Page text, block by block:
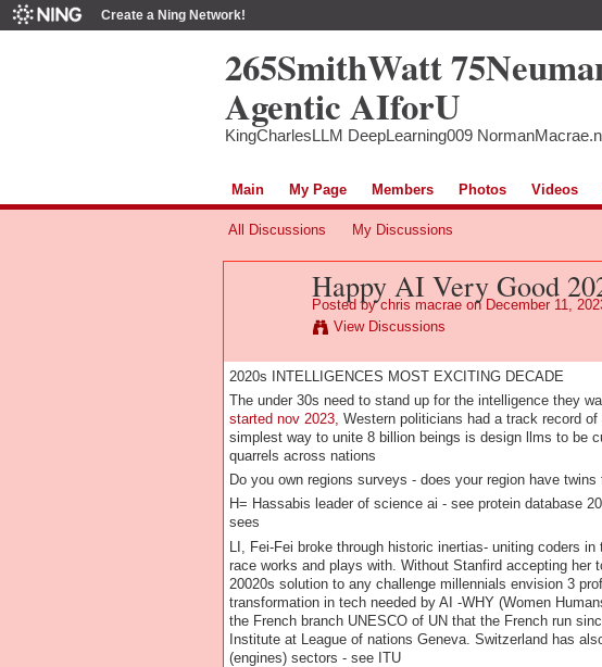
Create a Ning Network!
265SmithWatt
Agentic AIforU
KingCharlesLLM DeepLearning009
Main My Page Members Photos Videos
All Discussions My Discussions
Happy AI Very Good
Posted bychris macraeon December 11,
View Discussions
2020s INTELLIGENCES MOST EXCITING DECADE
The under 30s need to stand up for the intelligence they
started nov 2023, Western politicians had a track record
simplest way to unite 8 billion beings is design llms to be
quarrels across nations
Do you own regions surveys - does your region have
H= Hassabis leader of science ai - see protein database
sees
LI, Fei-Fei broke through historic inertias- uniting coders
race works and plays with. Without Stanfird accepting
20020s solution to any challenge millennials envision 3
transformation in tech needed by AI -WHY (Women
the French branch UNESCO of UN that the French run
Institute at League of nations Geneva. Switzerland has
(engines) sectors - see ITU